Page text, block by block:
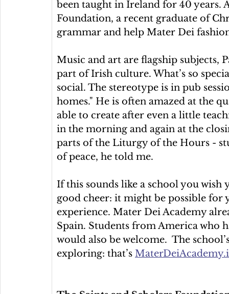
been taught in Ireland for 40 years.
Foundation, a recent graduate of
grammar and help Mater Dei
Music and art are flagship
part of Irish culture. What’s so
social. The stereotype is in pub
homes." He is often amazed at the
able to create after even a little
in the morning and again at the
parts of the Liturgy of the Hours -
of peace, he told me.
If this sounds like a school you
good cheer: it might be possible
experience. Mater Dei Academy
Spain. Students from America who
would also be welcome.  The
exploring: that’s